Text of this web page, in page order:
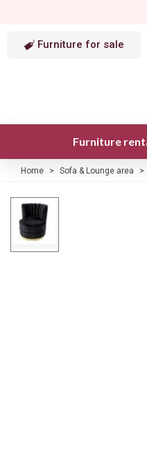
Furniture for sale
Furniture
Home > Sofa & Lounge area >